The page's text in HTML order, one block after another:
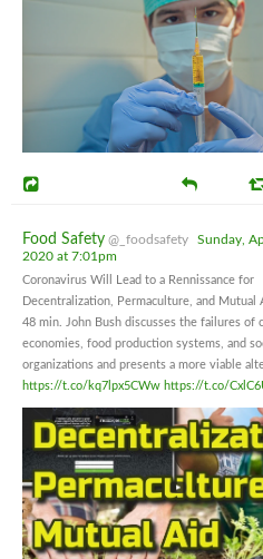
Food Safety @_foodsafety
Sunday,
2020 at 7:01pm
Coronavirus Will Lead to a Rennissance for
Decentralization, Permaculture, and Mutual
48 min. John Bush discusses the failures of
economies, food production systems, and
organizations and presents a more viable
https://t.co/kq7lpx5CWw https://t.co/